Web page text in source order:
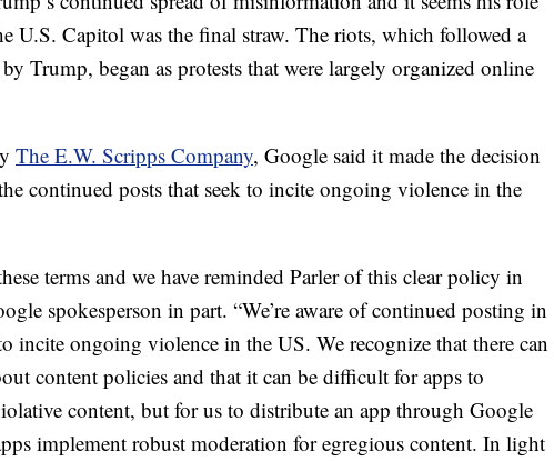
U.S. Capitol was the final straw. The riots, which followed a
Trump, began as protests that were largely organized online
The E.W. Scripps Company, Google said it made the decision
continued posts that seek to incite ongoing violence in the
terms and we have reminded Parler of this clear policy in
spokesperson in part. “We’re aware of continued posting in
incite ongoing violence in the US. We recognize that there can
content policies and that it can be difficult for apps to
content, but for us to distribute an app through Google
implement robust moderation for egregious content. In light